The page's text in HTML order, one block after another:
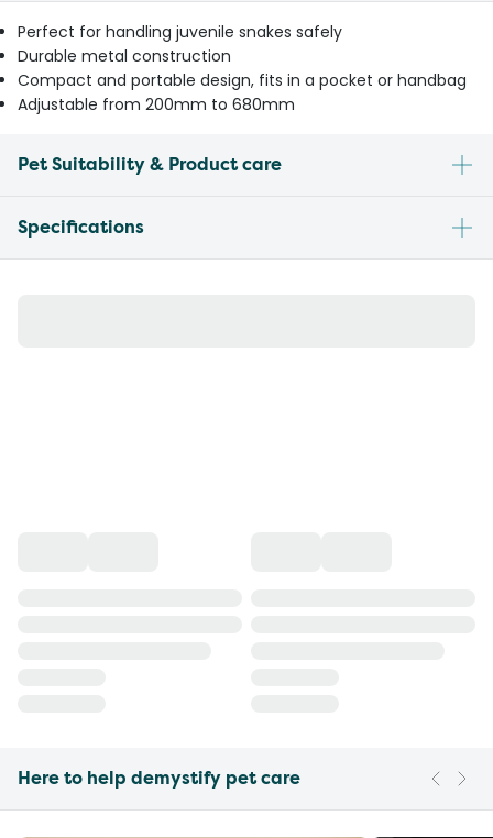
Perfect for handling juvenile snakes safely
Durable metal construction
Compact and portable design, fits in a pocket or handbag
Adjustable from 200mm to 680mm
Pet Suitability & Product care
Specifications
Here to help demystify pet care